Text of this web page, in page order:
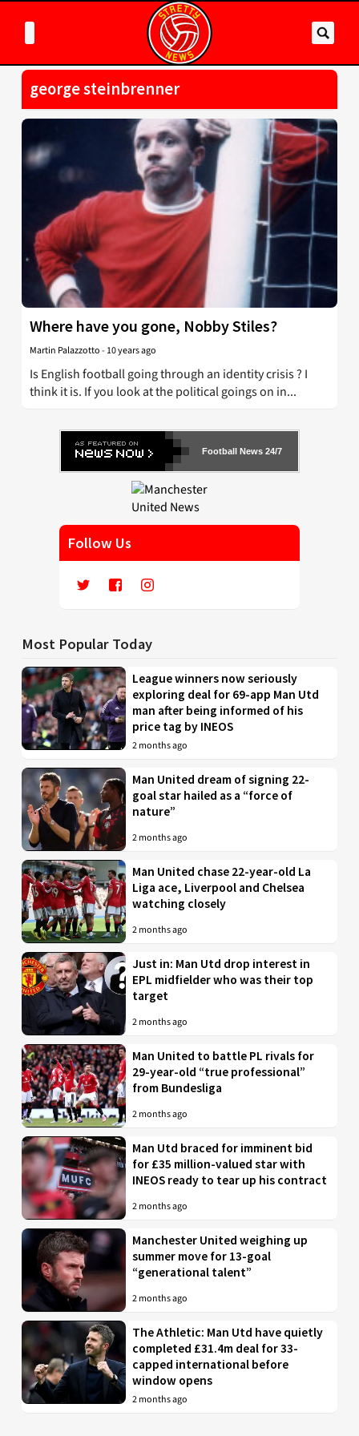
george steinbrenner
Where have you gone, Nobby Stiles?
Martin Palazzotto- 10 years ago
Is English football going through an identity crisis ? I
think it is. If you look at the political goings on in...
Football News 24/7
Follow Us
Most Popular Today
League winners now seriously
exploring deal for 69-app Man Utd
man after being informed of his
price tag by INEOS
2 months ago
Man United dream of signing 22-
goal star hailed as a “force of
nature”
2 months ago
Man United chase 22-year-old La
Liga ace, Liverpool and Chelsea
watching closely
2 months ago
Just in: Man Utd drop interest in
EPL midfielder who was their top
target
2 months ago
Man United to battle PL rivals for
29-year-old “true professional”
from Bundesliga
2 months ago
Man Utd braced for imminent bid
for £35 million-valued star with
INEOS ready to tear up his contract
2 months ago
Manchester United weighing up
summer move for 13-goal
“generational talent”
2 months ago
The Athletic: Man Utd have quietly
completed £31.4m deal for 33-
capped international before
window opens
2 months ago